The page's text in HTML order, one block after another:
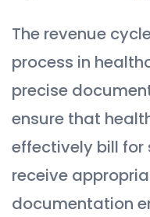
The revenue
process in
precise
ensure that
effectively bill for
receive
documentation